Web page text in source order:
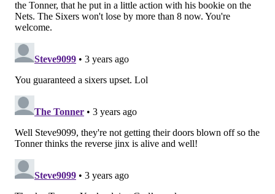
Follow Nick on Twitter:
@itssnick
Like us on Facebook:
PhillyVoice Staff
READ MORE SIXERS NBA PHILADELPHIA BROOKLYN NETS
JAMES HARDEN JOEL EMBIID BEN SIMMONS